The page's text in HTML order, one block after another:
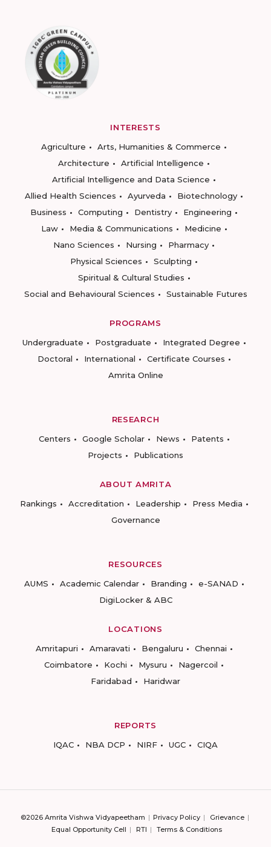
INTERESTS
Agriculture
Arts, Humanities & Commerce
Architecture
Artificial Intelligence
Artificial Intelligence and Data Science
Allied Health Sciences
Ayurveda
Biotechnology
Business
Computing Dentistry
Engineering
Law
Media & Communications
Medicine
Nano Sciences
Nursing
Pharmacy
Physical Sciences
Sculpting
Spiritual & Cultural Studies
Social and Behavioural Sciences
Sustainable Futures
PROGRAMS
Undergraduate
Postgraduate
Integrated Degree
Doctoral
International
Certificate Courses
Amrita Online
RESEARCH
Centers
Google Scholar News
Patents
Projects
Publications
ABOUT AMRITA
Rankings
Accreditation Leadership
Press Media
Governance
RESOURCES
AUMS
Academic Calendar Branding
e-SANAD
DigiLocker & ABC
LOCATIONS
Amritapuri
Amaravati Bengaluru
Chennai
Coimbatore
Kochi Mysuru
Nagercoil
Faridabad
Haridwar
REPORTS
IQAC
NBA DCP NIRF UGC CIQA
©2026 Amrita Vishwa Vidyapeetham Privacy Policy
Grievance
Equal Opportunity Cell
RTI Terms & Conditions